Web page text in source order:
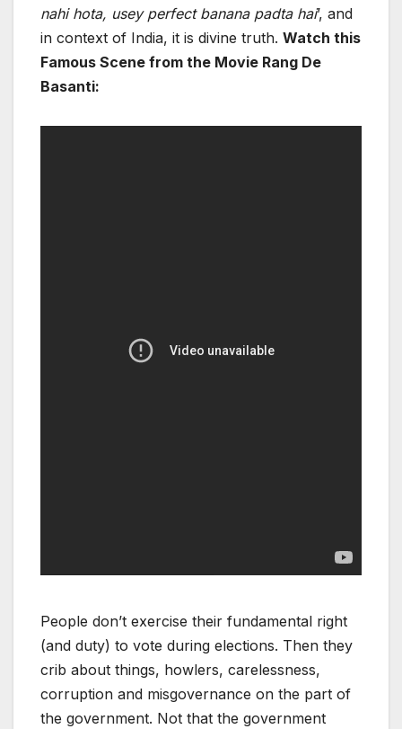
nahi hota, usey perfect banana padta hai’, and
in context of India, it is divine truth. Watch this
Famous Scene from the Movie Rang De
Basanti:
People don’t exercise their fundamental right
(and duty) to vote during elections. Then they
crib about things, howlers, carelessness,
corruption and misgovernance on the part of
the government. Not that the government